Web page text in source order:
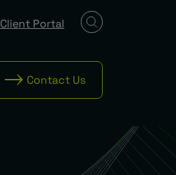
Contact Us
Client Portal